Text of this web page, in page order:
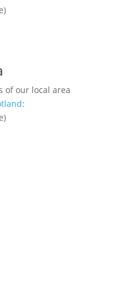
of our local area
: